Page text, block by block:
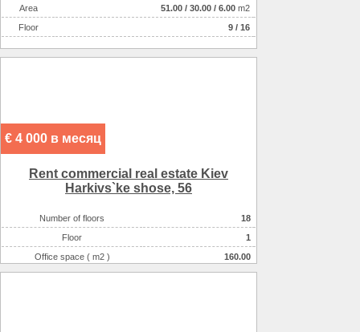
Аrea
51.00 / 30.00 / 6.00 m2
Floor
9 / 16
€ 4 000 в месяц
Rent commercial real estate Kiev
Harkіvs`ke shose, 56
Number of floors
18
Floor
1
Office space ( m2 )
160.00